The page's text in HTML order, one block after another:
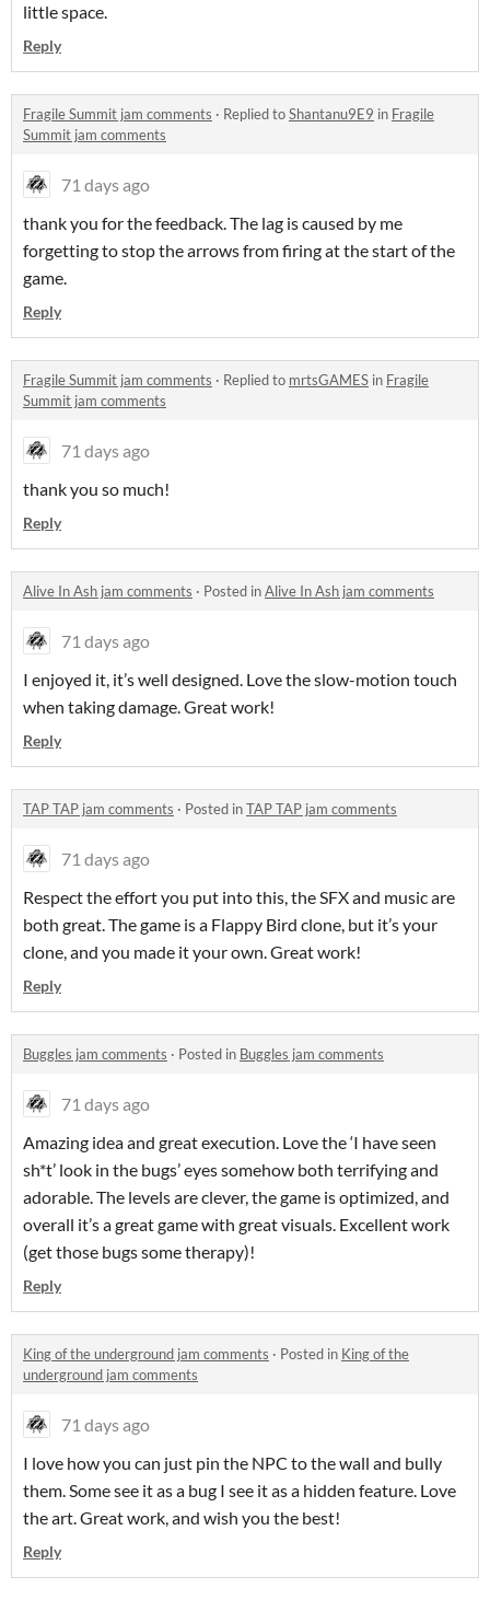
little space.
Reply
Fragile Summit jam comments · Replied toShantanu9E9 in Fragile
Summit jam comments
71 days ago
thank you for the feedback. The lag is caused by me
forgetting to stop the arrows from firing at the start of the
game.
Reply
Fragile Summit jam comments · Replied to mrtsGAMES in Fragile
Summit jam comments
71 days ago
thank you so much!
Reply
Alive In Ash jam comments · Posted inAlive In Ash jam comments
71 days ago
I enjoyed it, it’s well designed. Love the slow-motion touch
when taking damage. Great work!
Reply
TAP TAP jam comments · Posted inTAP TAP jam comments
71 days ago
Respect the effort you put into this, the SFX and music are
both great. The game is a Flappy Bird clone, but it’s your
clone, and you made it your own. Great work!
Reply
Buggles jam comments · Posted in Buggles jam comments
71 days ago
Amazing idea and great execution. Love the ‘I have seen
sh*t’ look in the bugs’ eyes somehow both terrifying and
adorable. The levels are clever, the game is optimized, and
overall it’s a great game with great visuals. Excellent work
(get those bugs some therapy)!
Reply
King of the underground jam comments · Posted in King of the
underground jam comments
71 days ago
I love how you can just pin the NPC to the wall and bully
them. Some see it as a bug I see it as a hidden feature. Love
the art. Great work, and wish you the best!
Reply